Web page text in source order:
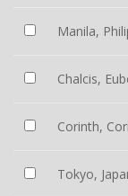
Manila,
Chalcis,
Corinth,
Tokyo,